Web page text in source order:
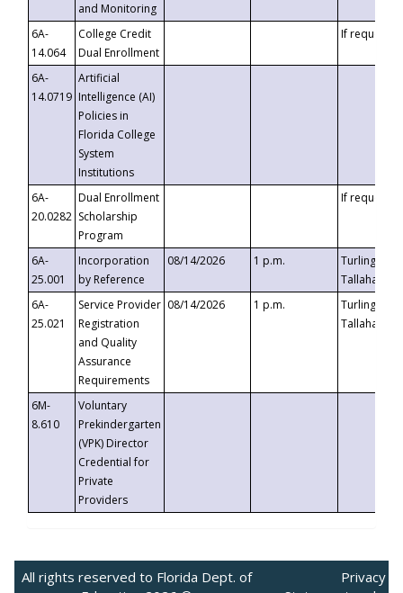
and Monitoring
6A-
14.064
College Credit
Dual Enrollment
If requested
6A-
14.0719
Artificial
Intelligence (AI)
Policies in
Florida College
System
Institutions
6A-
20.0282
Dual Enrollment
Scholarship
Program
If requested
6A-
25.001
Incorporation
by Reference
08/14/2026 1 p.m.
Turlington
6A-
25.021
Service Provider
Registration
and Quality
Assurance
Requirements
08/14/2026 1 p.m.
Turlington
6M-
8.610
Voluntary
Prekindergarten
(VPK) Director
Credential for
Private
Providers
All rights reserved to Florida Dept. of
Privacy